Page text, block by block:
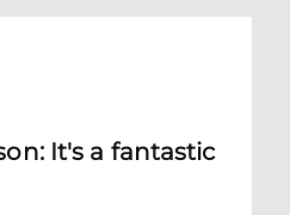
It's a fantastic